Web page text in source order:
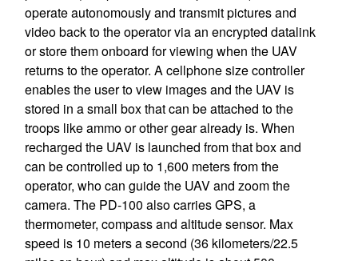
operate autonomously and transmit pictures and
video back to the operator via an encrypted datalink
or store them onboard for viewing when the UAV
returns to the operator. A cellphone size controller
enables the user to view images and the UAV is
stored in a small box that can be attached to the
troops like ammo or other gear already is. When
recharged the UAV is launched from that box and
can be controlled up to 1,600 meters from the
operator, who can guide the UAV and zoom the
camera. The PD-100 also carries GPS, a
thermometer, compass and altitude sensor. Max
speed is 10 meters a second (36 kilometers/22.5